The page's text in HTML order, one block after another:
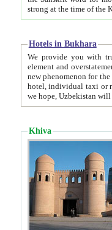
Hotels in Bukhara
We provide you with truthful
element and overstatements. Most of the hotels
new phenomenon for the young country. In the Soviet times it was impossible even to dream about private
hotel, individual taxi or restaurant.
we hope, Uzbekistan will
Khiva